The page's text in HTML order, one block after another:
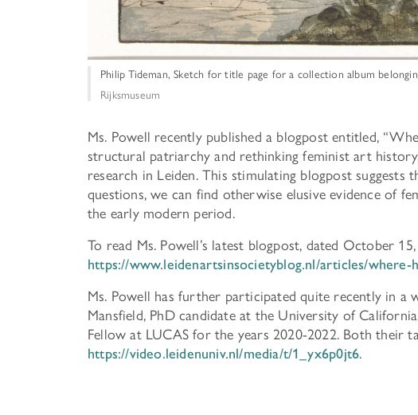
Philip Tideman, Sketch for title page for a collection album
Rijksmuseum
Ms. Powell recently published a blogpost entitled,
structural patriarchy and rethinking feminist art
research in Leiden. This stimulating blogpost
questions, we can find otherwise elusive evidence of
the early modern period.
To read Ms. Powell’s latest blogpost, dated October 15,
https://www.leidenartsinsocietyblog.nl/articles/where-
Ms. Powell has further participated quite recently in a
Mansfield, PhD candidate at the University of
Fellow at LUCAS for the years 2020-2022. Both their
https://video.leidenuniv.nl/media/t/1_yx6p0jt6.